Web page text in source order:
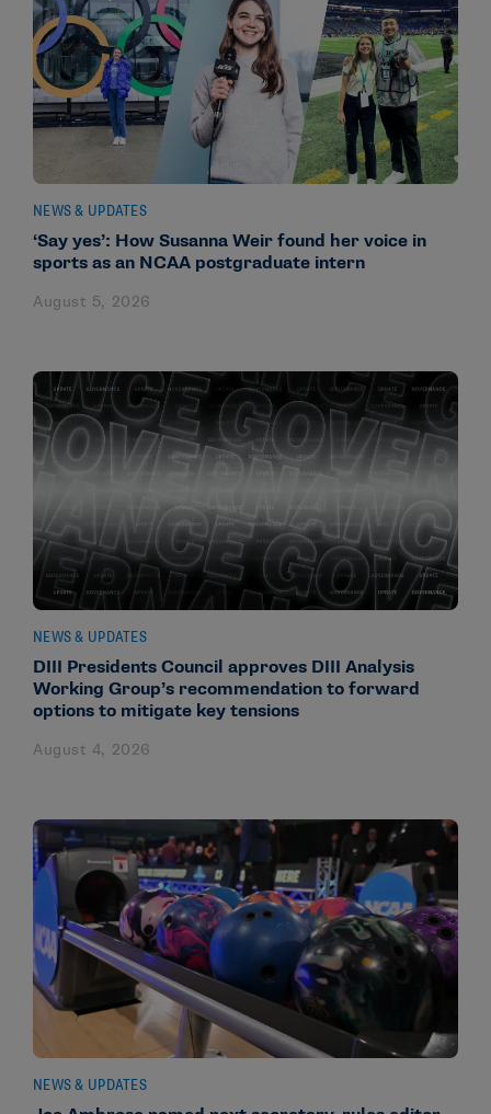
NEWS & UPDATES
‘Say yes’: How Susanna Weir found her voice in
sports as an NCAA postgraduate intern
August 5, 2026
NEWS & UPDATES
DIII Presidents Council approves DIII Analysis
Working Group’s recommendation to forward
options to mitigate key tensions
August 4, 2026
NEWS & UPDATES